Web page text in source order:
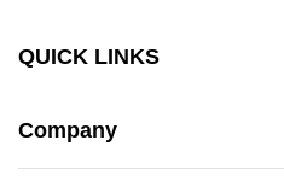
QUICK LINKS
Company